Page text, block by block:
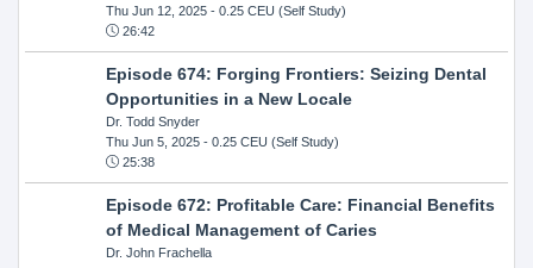
Thu Jun 12, 2025- 0.25 CEU (Self Study)
26:42
Episode 674: Forging Frontiers: Seizing Dental
Opportunities in a New Locale
Dr. Todd Snyder
Thu Jun 5, 2025- 0.25 CEU (Self Study)
25:38
Episode 672: Profitable Care: Financial Benefits
of Medical Management of Caries
Dr. John Frachella